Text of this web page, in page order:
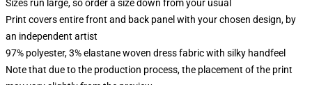
Sizes run large, so order a size down from your usual
Print covers entire front and back panel with your chosen design, by
an independent artist
97% polyester, 3% elastane woven dress fabric with silky handfeel
Note that due to the production process, the placement of the print